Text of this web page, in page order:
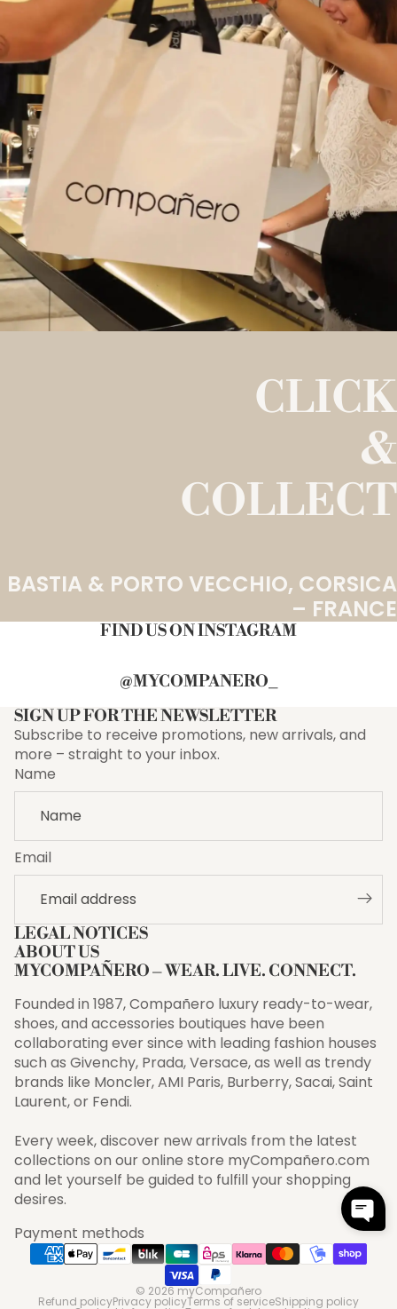
CLICK
&
COLLECT
BASTIA & PORTO VECCHIO, CORSICA
– FRANCE
FIND US ON INSTAGRAM
@MYCOMPANERO_
SIGN UP FOR THE NEWSLETTER
Subscribe to receive promotions, new arrivals, and
more – straight to your inbox.
Name
Email
LEGAL NOTICES
ABOUT US
MYCOMPAÑERO – WEAR. LIVE. CONNECT.
Founded in 1987, Compañero luxury ready-to-wear,
shoes, and accessories boutiques have been
collaborating ever since with leading fashion houses
such as Givenchy, Prada, Versace, as well as trendy
brands like Moncler, AMI Paris, Burberry, Sacai, Saint
Laurent, or Fendi.
Every week, discover new arrivals from the latest
collections on our online store myCompañero.com
and let yourself be guided to fulfill your shopping
desires.
Payment methods
© 2026myCompañero
Refund policyPrivacy policyTerms of serviceShipping policy